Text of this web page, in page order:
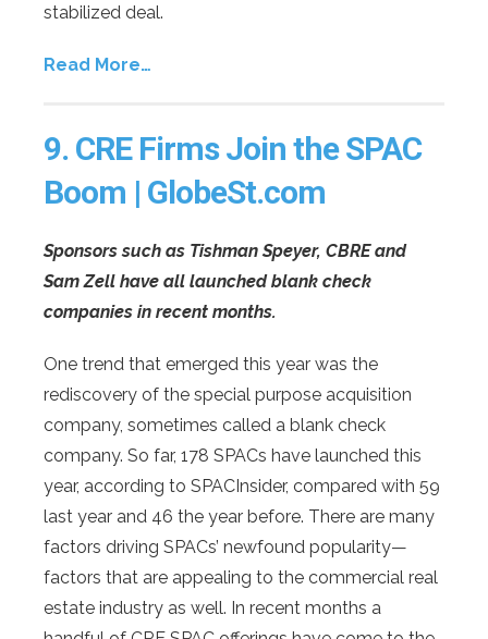
stabilized deal.
Read More…
9. CRE Firms Join the SPAC
Boom | GlobeSt.com
Sponsors such as Tishman Speyer, CBRE and
Sam Zell have all launched blank check
companies in recent months.
One trend that emerged this year was the
rediscovery of the special purpose acquisition
company, sometimes called a blank check
company. So far, 178 SPACs have launched this
year, according to SPACInsider, compared with 59
last year and 46 the year before. There are many
factors driving SPACs’ newfound popularity—
factors that are appealing to the commercial real
estate industry as well. In recent months a